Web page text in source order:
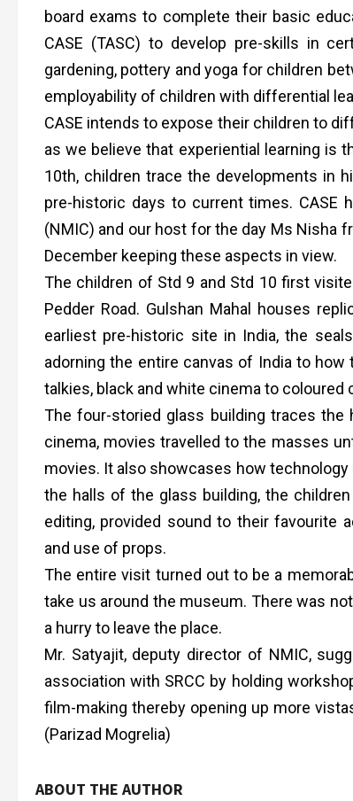
board exams to complete their basic
CASE (TASC) to develop pre-skills in
gardening, pottery and yoga for children
employability of children with differential
CASE intends to expose their children to
as we believe that experiential learning is
10th, children trace the developments in
pre-historic days to current times. CASE
(NMIC) and our host for the day Ms Nisha
December keeping these aspects in view.
The children of Std 9 and Std 10 first
Pedder Road. Gulshan Mahal houses
earliest pre-historic site in India, the
adorning the entire canvas of India to
talkies, black and white cinema to coloured
The four-storied glass building traces
cinema, movies travelled to the masses
movies. It also showcases how
the halls of the glass building, the
editing, provided sound to their favourite
and use of props.
The entire visit turned out to be a
take us around the museum. There was
a hurry to leave the place.
Mr. Satyajit, deputy director of NMIC,
association with SRCC by holding
film-making thereby opening up more
(Parizad Mogrelia)
ABOUT THE AUTHOR